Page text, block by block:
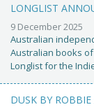
LONGLIST
9 December 2025
Australian
Australian books
Longlist for the
DUSK BY